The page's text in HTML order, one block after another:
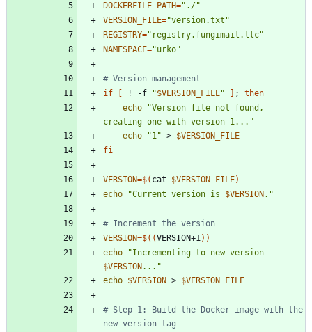
DOCKERFILE_PATH="./"
VERSION_FILE="version.txt"
REGISTRY="registry.fungimail.llc"
NAMESPACE="urko"
# Version management
if
! -f "$VERSION_FILE" ;
then
echo
"Version file not found,
creating one with version 1..."
echo
"1" > $VERSION_FILE
fi
VERSION=$( cat $VERSION_FILE)
echo
"Current version is $VERSION . "
# Increment the version
VERSION=$((VERSION+1))
echo
"
$VERSION ... "
echo $VERSION > $VERSION_FILE
# Step 1: Build the Docker image with the
new version tag